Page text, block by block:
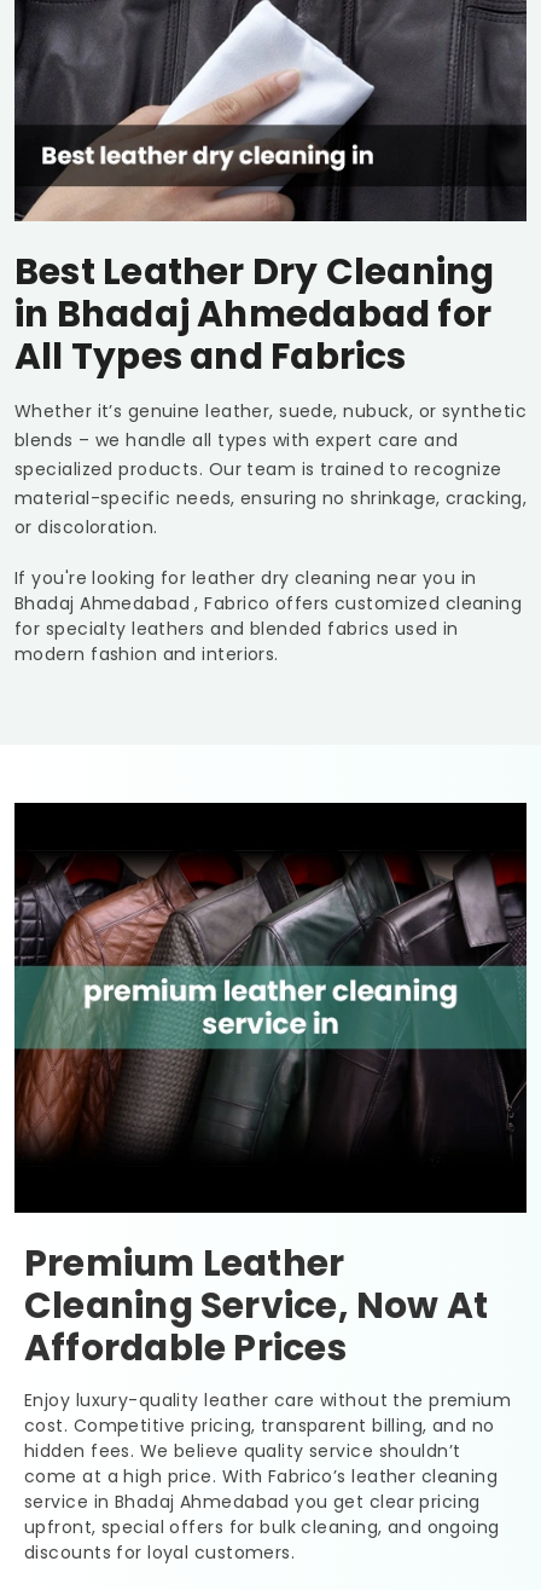
Best Leather Dry Cleaning
in Bhadaj Ahmedabadfor
All Types and Fabrics
Whether it’s genuine leather, suede, nubuck, or synthetic
blends – we handle all types with expert care and
specialized products. Our team is trained to recognize
material-specific needs, ensuring no shrinkage, cracking,
or discoloration.
If you're looking for leather dry cleaning near you in
Bhadaj Ahmedabad, Fabrico offers customized cleaning
for specialty leathers and blended fabrics used in
modern fashion and interiors.
Premium Leather
Cleaning Service, Now At
Affordable Prices
Enjoy luxury-quality leather care without the premium
cost. Competitive pricing, transparent billing, and no
hidden fees. We believe quality service shouldn’t
come at a high price. With Fabrico’s leather cleaning
service in Bhadaj Ahmedabadyou get clear pricing
upfront, special offers for bulk cleaning, and ongoing
discounts for loyal customers.